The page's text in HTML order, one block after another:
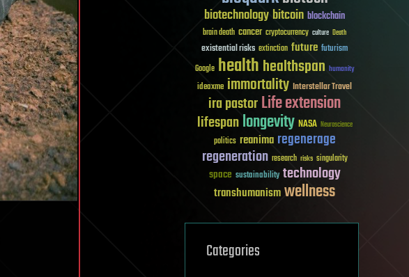
biotechnologybitcoin blockchain
brain death cancer cryptocurrency culture Death
existential risks extinction future futurism
Google healthhealthspan humanity
ideaxme immortality Interstellar Travel
ira pastorLife extension
lifespanlongevity NASA Neuroscience
politics reanima regenerage
regeneration research risks singularity
space sustainability technology
transhumanismwellness
Categories